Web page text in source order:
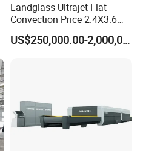
Landglass Ultrajet Flat
Convection Price 2.4X3.6
Glass Tempering Furnace
US$250,000.00-2,000,000.00